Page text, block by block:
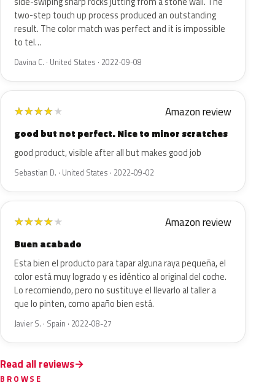
two-step touch up process produced an outstanding
result. The color match was perfect and it is impossible
to tel…
Davina C. · United States · 2022-09-08
★★★★★ Amazon review
good but not perfect. Nice to minor scratches
good product, visible after all but makes good job
Sebastian D. · United States · 2022-09-02
★★★★★ Amazon review
Buen acabado
Esta bien el producto para tapar alguna raya pequeña, el
color está muy logrado y es idéntico al original del coche.
Lo recomiendo, pero no sustituye el llevarlo al taller a
que lo pinten, como apaño bien está.
Javier S. · Spain · 2022-08-27
Read all reviews
BROWSE